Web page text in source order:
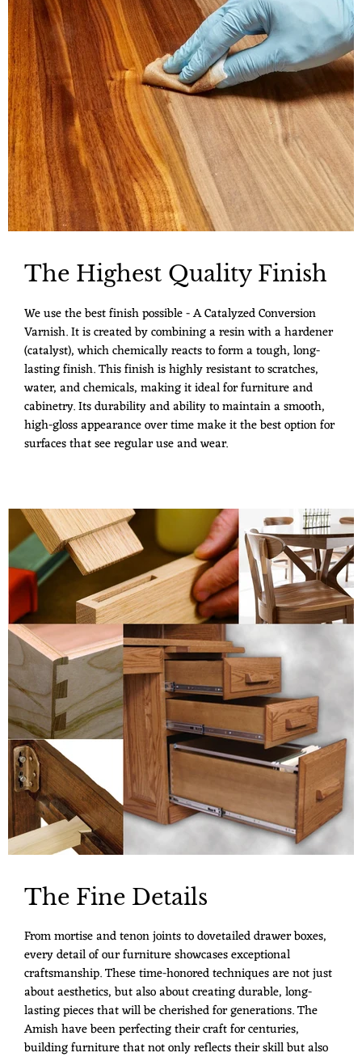
The Highest Quality Finish
We use the best finish possible - A Catalyzed Conversion
Varnish. It is created by combining a resin with a hardener
(catalyst), which chemically reacts to form a tough, long-
lasting finish. This finish is highly resistant to scratches,
water, and chemicals, making it ideal for furniture and
cabinetry. Its durability and ability to maintain a smooth,
high-gloss appearance over time make it the best option for
surfaces that see regular use and wear.
The Fine Details
From mortise and tenon joints to dovetailed drawer boxes,
every detail of our furniture showcases exceptional
craftsmanship. These time-honored techniques are not just
about aesthetics, but also about creating durable, long-
lasting pieces that will be cherished for generations. The
Amish have been perfecting their craft for centuries,
building furniture that not only reflects their skill but also